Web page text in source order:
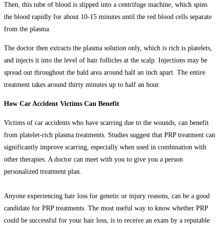
Then, this tube of blood is slipped into a centrifuge machine, which spins
the blood rapidly for about 10-15 minutes until the red blood cells separate
from the plasma.
The doctor then extracts the plasma solution only, which is rich is platelets,
and injects it into the level of hair follicles at the scalp. Injections may be
spread out throughout the bald area around half an inch apart. The entire
treatment takes around thirty minutes up to half an hour.
How Car Accident Victims Can Benefit
Victims of car accidents who have scarring due to the wounds, can benefit
from platelet-rich plasma treatments. Studies suggest that PRP treatment can
significantly improve scarring, especially when used in combination with
other therapies. A doctor can meet with you to give you a person
personalized treatment plan.
Anyone experiencing hair loss for genetic or injury reasons, can be a good
candidate for PRP treatments. The most useful way to know whether PRP
could be successful for your hair loss, is to receive an exam by a reputable